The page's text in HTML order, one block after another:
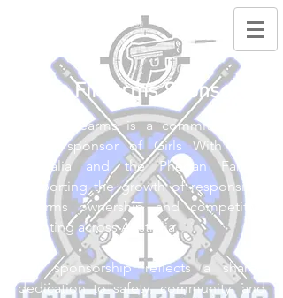
Lorco Firearms Sponsors
Lorco Firearms is a committed and
proud sponsor of Girls With Guns
Australia and the Phegan Family,
supporting the growth of responsible
firearms ownership and competitive
shooting across Australia.
Our sponsorship reflects a shared
dedication to safety, community, and